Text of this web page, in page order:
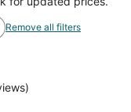
Remove all filters